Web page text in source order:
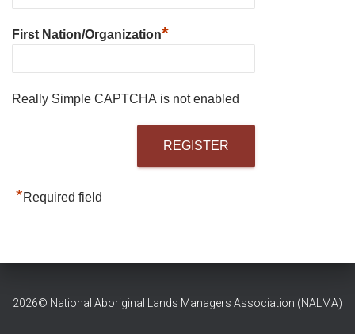
First Nation/Organization*
Really Simple CAPTCHA is not enabled
*Required field
2026© National Aboriginal Lands Managers Association (NALMA)